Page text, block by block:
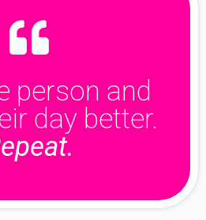
person and
day better.